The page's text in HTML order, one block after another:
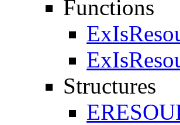
Functions
Structures